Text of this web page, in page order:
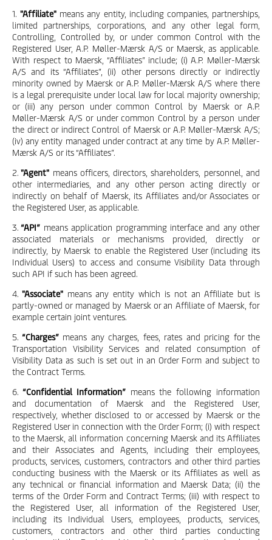
1."Affiliate" means any entity, including companies, partnerships,
limited partnerships, corporations, and any other legal form,
Controlling, Controlled by, or under common Control with the
Registered User, A.P. Møller-Mærsk A/S or Maersk, as applicable.
With respect to Maersk, “Affiliates” include; (i) A.P. Møller-Mærsk
A/S and its “Affiliates”, (ii) other persons directly or indirectly
minority owned by Maersk or A.P. Møller-Mærsk A/S where there
is a legal prerequisite under local law for local majority ownership;
or (iii) any person under common Control by Maersk or A.P.
Møller-Mærsk A/S or under common Control by a person under
the direct or indirect Control of Maersk or A.P. Møller-Mærsk A/S;
(iv) any entity managed under contract at any time by A.P. Møller-
Mærsk A/S or its “Affiliates”.
2. "Agent" means officers, directors, shareholders, personnel, and
other intermediaries, and any other person acting directly or
indirectly on behalf of Maersk, its Affiliates and/or Associates or
the Registered User, as applicable.
3. “API” means application programming interface and any other
associated materials or mechanisms provided, directly or
indirectly, by Maersk to enable the Registered User (including its
Individual Users) to access and consume Visibility Data through
such API if such has been agreed.
4. "Associate"means any entity which is not an Affiliate but is
partly-owned or managed by Maersk or an Affiliate of Maersk, for
example certain joint ventures.
5. “Charges”means any charges, fees, rates and pricing for the
Transportation Visibility Services and related consumption of
Visibility Data as such is set out in an Order Form and subject to
the Contract Terms.
6. “Confidential Information”means the following information
and documentation of Maersk and the Registered User,
respectively, whether disclosed to or accessed by Maersk or the
Registered User in connection with the Order Form; (i) with respect
to the Maersk, all information concerning Maersk and its Affiliates
and their Associates and Agents, including their employees,
products, services, customers, contractors and other third parties
conducting business with the Maersk or its Affiliates as well as
any technical or financial information and Maersk Data; (ii) the
terms of the Order Form and Contract Terms; (iii) with respect to
the Registered User, all information of the Registered User,
including its Individual Users, employees, products, services,
customers, contractors and other third parties conducting